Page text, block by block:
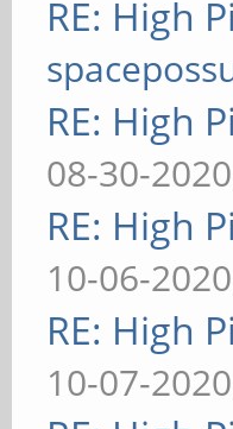
RE: High
RE: High
08-30-
RE: High
10-06-
RE: High
10-07-